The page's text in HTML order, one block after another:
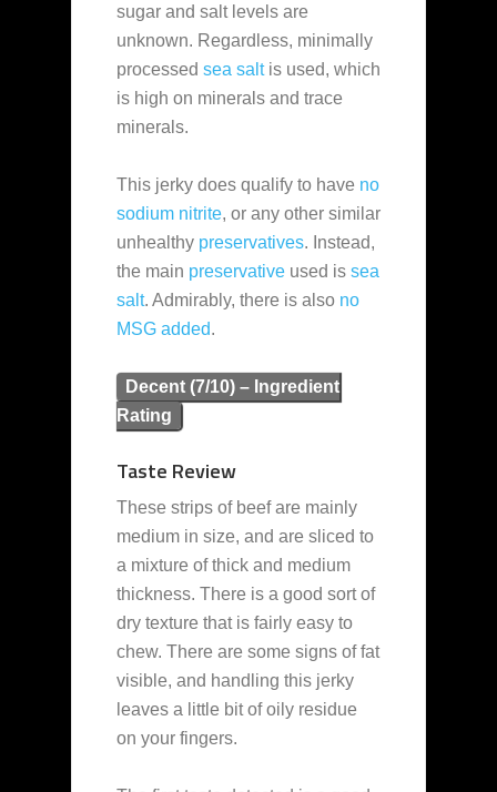
sugar and salt levels are
unknown. Regardless, minimally
processed sea saltis used, which
is high on minerals and trace
minerals.
This jerky does qualify to have no
sodium nitrite, or any other similar
unhealthy preservatives. Instead,
the main preservative used is sea
salt. Admirably, there is also no
MSG added.
Decent (7/10) – Ingredient
Rating
Taste Review
These strips of beef are mainly
medium in size, and are sliced to
a mixture of thick and medium
thickness. There is a good sort of
dry texture that is fairly easy to
chew. There are some signs of fat
visible, and handling this jerky
leaves a little bit of oily residue
on your fingers.